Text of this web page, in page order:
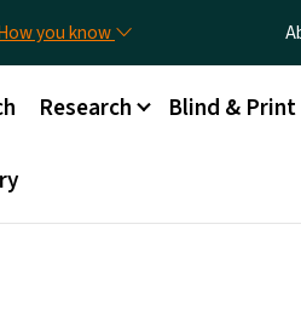
you know Utility
Research Blind &